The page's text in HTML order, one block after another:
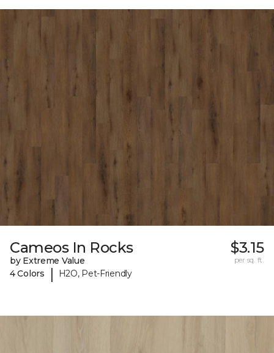
Cameos In Rocks
by Extreme Value
4 Colors
| H2O, Pet-Friendly
$3.15
per sq. ft.